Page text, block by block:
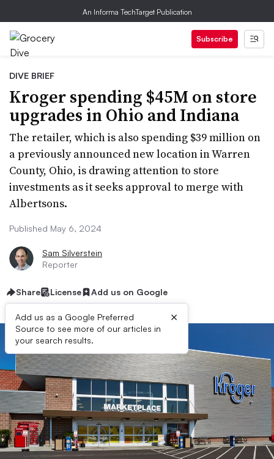
An Informa TechTarget Publication
Subscribe
DIVE BRIEF
Kroger spending $45M on store
upgrades in Ohio and Indiana
The retailer, which is also spending $39 million on
a previously announced new location in Warren
County, Ohio, is drawing attention to store
investments as it seeks approval to merge with
Albertsons.
Published May 6, 2024
Sam Silverstein
Reporter
Share License Add us on Google
Add us as a Google Preferred
Source to see more of our articles in
your search results.
×